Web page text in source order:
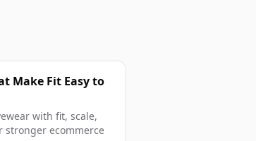
Make Fit Easy to
with fit, scale,
stronger ecommerce